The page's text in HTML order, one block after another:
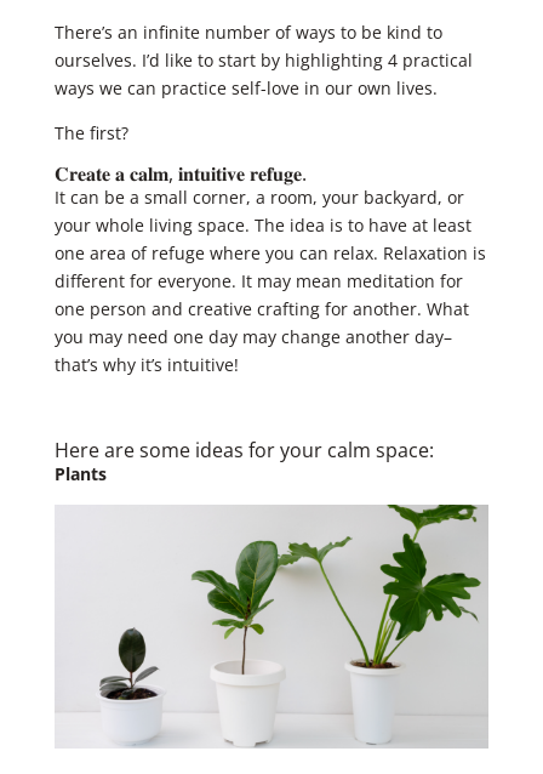
There’s an infinite number of ways to be kind to
ourselves. I’d like to start by highlighting 4 practical
ways we can practice self-love in our own lives.
The first?
𝐂𝐫𝐞𝐚𝐭𝐞 𝐚 𝐜𝐚𝐥𝐦, 𝐢𝐧𝐭𝐮𝐢𝐭𝐢𝐯𝐞 𝐫𝐞𝐟𝐮𝐠𝐞. ​
​It can be a small corner, a room, your backyard, or
your whole living space. The idea is to have at least
one area of refuge where you can relax. Relaxation is
different for everyone. It may mean meditation for
one person and creative crafting for another. What
you may need one day may change another day–
that’s why it’s intuitive! ​
Here are some ideas for your ​calm space: ​
​Plants